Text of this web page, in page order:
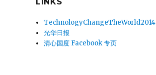
TechnologyChangeTheWorld2014
光华日报
清心国度 Facebook 专页